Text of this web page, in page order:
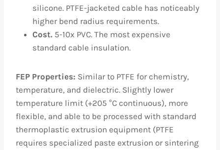
silicone. PTFE-jacketed cable has noticeably
higher bend radius requirements.
Cost. 5-10x PVC. The most expensive
standard cable insulation.
FEP Properties: Similar to PTFE for chemistry,
temperature, and dielectric. Slightly lower
temperature limit (+205 °C continuous), more
flexible, and able to be processed with standard
thermoplastic extrusion equipment (PTFE
requires specialized paste extrusion or sintering